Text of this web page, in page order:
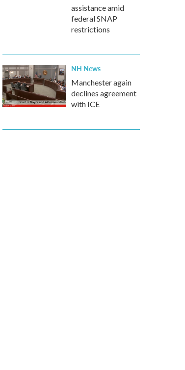
assistance amid
federal SNAP
restrictions
NH News
Manchester again
declines agreement
with ICE